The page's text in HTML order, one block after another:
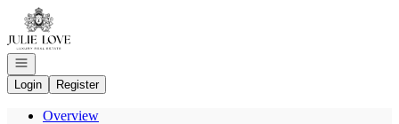
Go to: Homepage
Open navigation
Login
Register
Overview